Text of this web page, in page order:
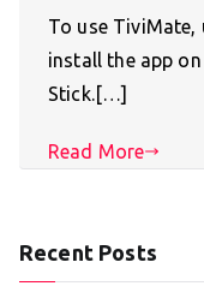
To use TiviMate,
install the app
Stick.[…]
Read More
Recent Posts